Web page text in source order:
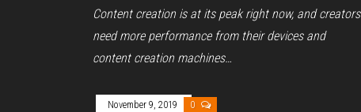
Content creation is at its peak right now, and creators
need more performance from their devices and
content creation machines…
November 9, 2019 0